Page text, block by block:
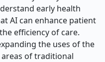
early health
AI can enhance patient
efficiency of care.
the uses of the
of traditional